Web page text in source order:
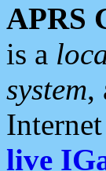
APRS
is a
system,
live